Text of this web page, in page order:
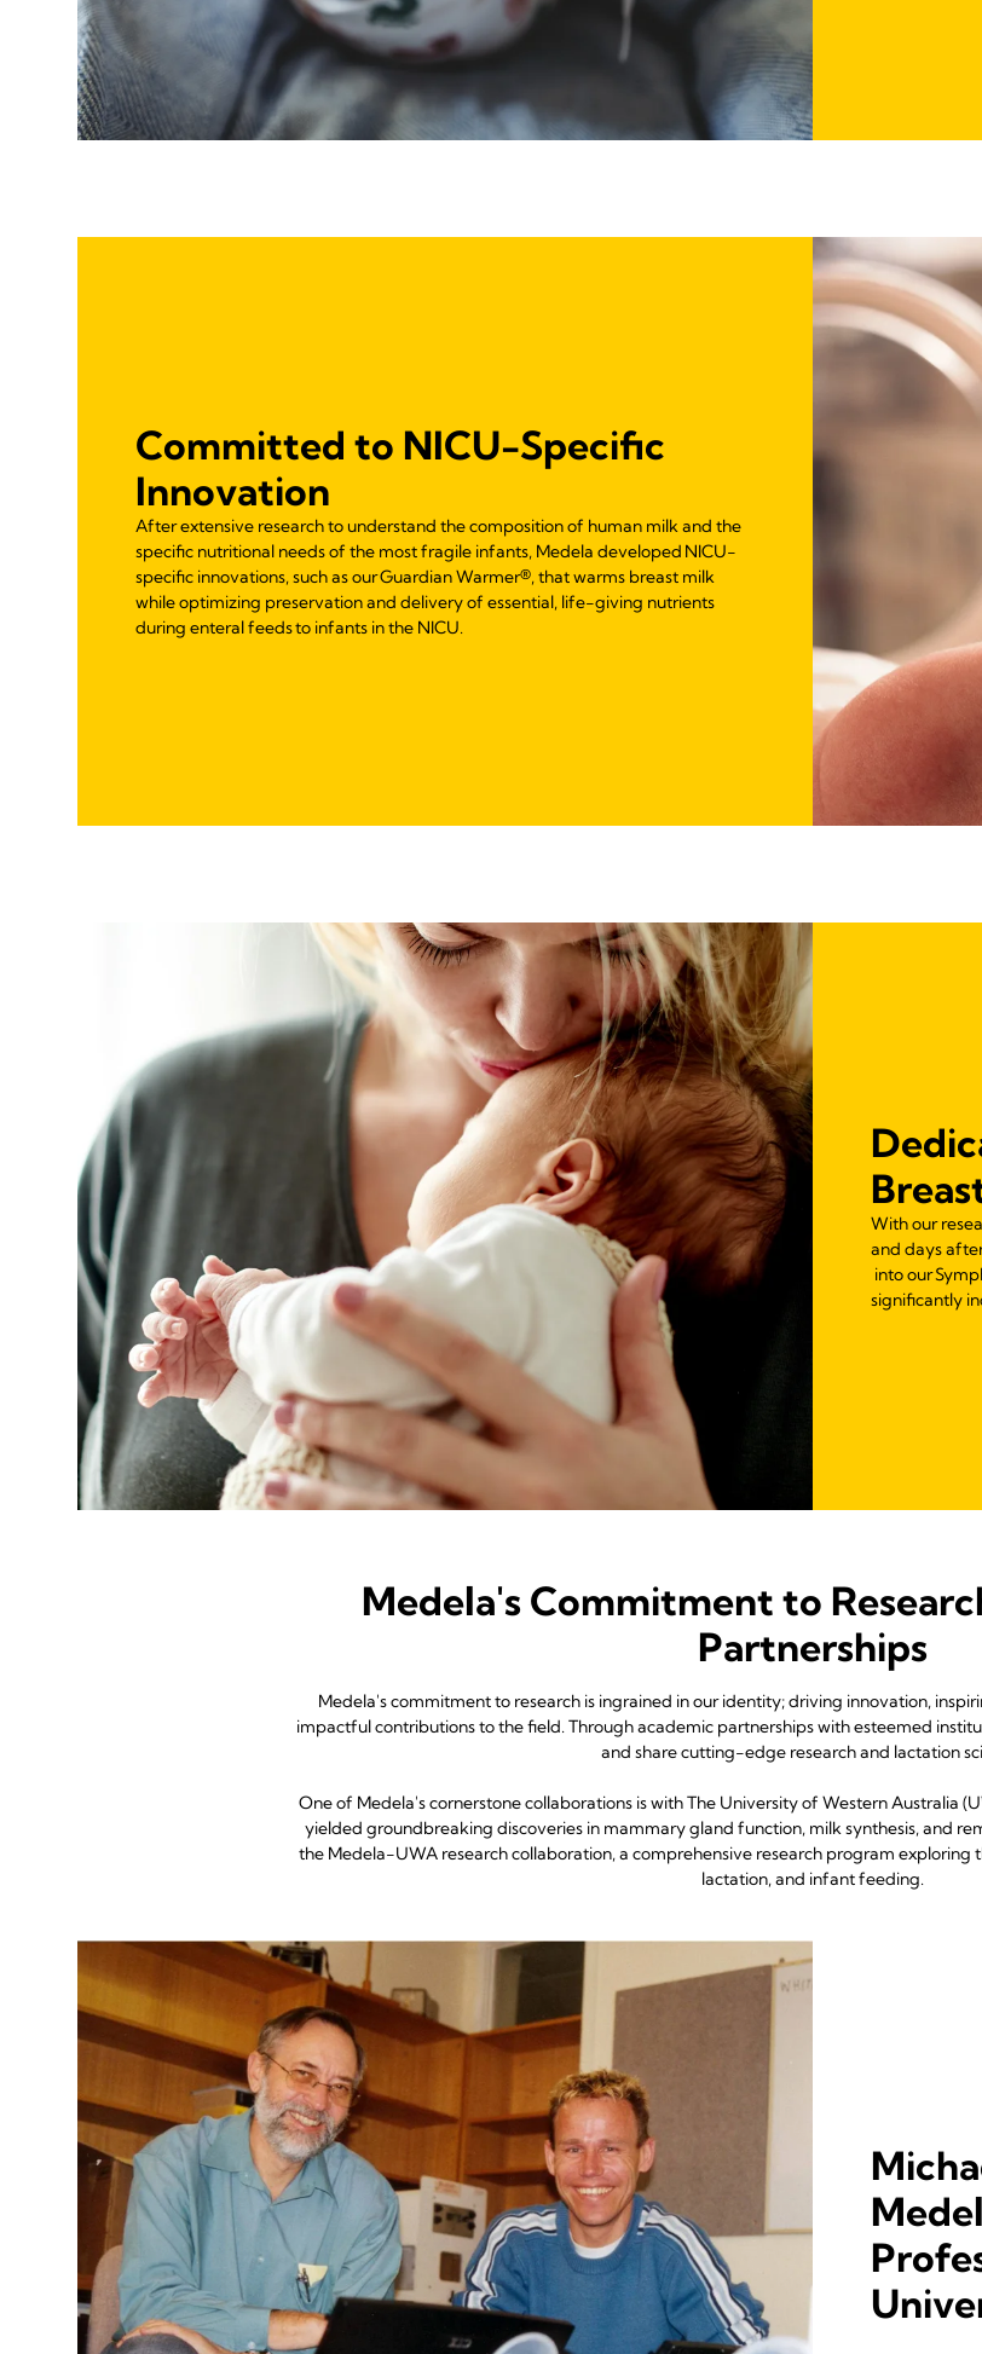
Committed to NICU-Specific
Innovation
After extensive research to understand the composition of human milk and the
specific nutritional needs of the most fragile infants, Medela developed NICU-
specific innovations, such as our Guardian Warmer®, that warms breast milk
while optimizing preservation and delivery of essential, life-giving nutrients
during enteral feeds to infants in the NICU.
With our
and days
into our
significantly
Medela's Commitment to
Partnerships
Medela's commitment to research is ingrained in our identity; driving innovation,
impactful contributions to the field. Through academic partnerships with esteemed
and share cutting-edge research and lactation
One of Medela's cornerstone collaborations is with The University of Western Australia
yielded groundbreaking discoveries in mammary gland function, milk synthesis, and
the Medela-UWA research collaboration, a comprehensive research program
lactation, and infant feeding.